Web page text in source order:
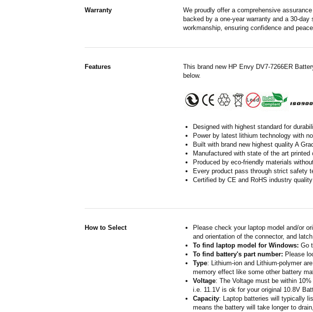
Warranty
We proudly offer a comprehensive
backed by a one-year warranty and a 30-
workmanship, ensuring confidence and
Features
This brand new HP Envy DV7-7266ER
below.
Designed with highest standard for
Power by latest lithium technology with
Built with brand new highest quality A
Manufactured with state of the art printed
Produced by eco-friendly materials
Every product pass through strict safety
Certified by CE and RoHS industry
How to Select
Please check your laptop model and/or
and orientation of the connector, and
To find laptop model for Windows: Go
To find battery's part number: Please
Type: Lithium-ion and Lithium-polymer
memory effect like some other battery
Voltage: The Voltage must be within
i.e. 11.1V is ok for your original 10.8V
Capacity: Laptop batteries will typically
means the battery will take longer to